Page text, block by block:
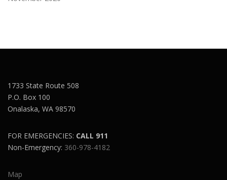
1733 State Route 508
P.O. Box 100
Onalaska, WA 98570
FOR EMERGENCIES: CALL 911
Non-Emergency: 360-978-4182
Map